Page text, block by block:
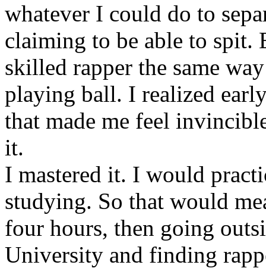
whatever I could do to
claiming to be able to spit.
skilled rapper the same
playing ball. I realized
that made me feel
it.
I mastered it. I would
studying. So that would
four hours, then going
University and finding